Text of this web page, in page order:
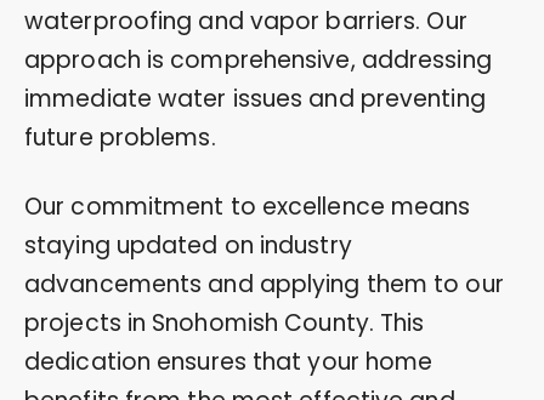
waterproofing and vapor barriers. Our
approach is comprehensive, addressing
immediate water issues and preventing
future problems.
Our commitment to excellence means
staying updated on industry
advancements and applying them to our
projects in Snohomish County. This
dedication ensures that your home